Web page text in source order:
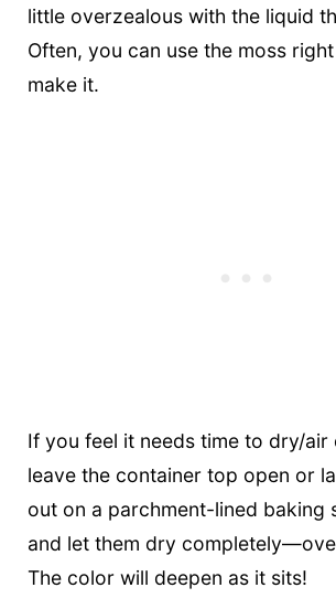
little overzealous with the liquid
Often, you can use the moss
make it.
If you feel it needs time to dry/air
leave the container top open or
out on a parchment-lined baking
and let them dry
The color will deepen as it sits!